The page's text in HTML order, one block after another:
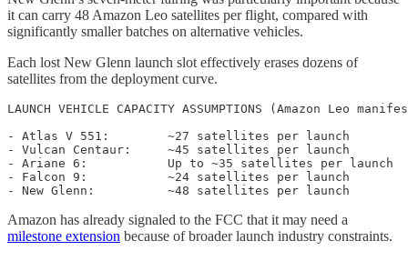
it can carry 48 Amazon Leo satellites per flight, compared with
significantly smaller batches on alternative vehicles.
Each lost New Glenn launch slot effectively erases dozens of
satellites from the deployment curve.
LAUNCH VEHICLE CAPACITY ASSUMPTIONS (Amazon Leo
- Atlas V 551:        ~27 satellites per launch
- Vulcan Centaur:     ~45 satellites per launch
- Ariane 6:           Up to ~35 satellites per launch
- Falcon 9:           ~24 satellites per launch
Amazon has already signaled to the FCC that it may need a
milestone extension because of broader launch industry constraints.